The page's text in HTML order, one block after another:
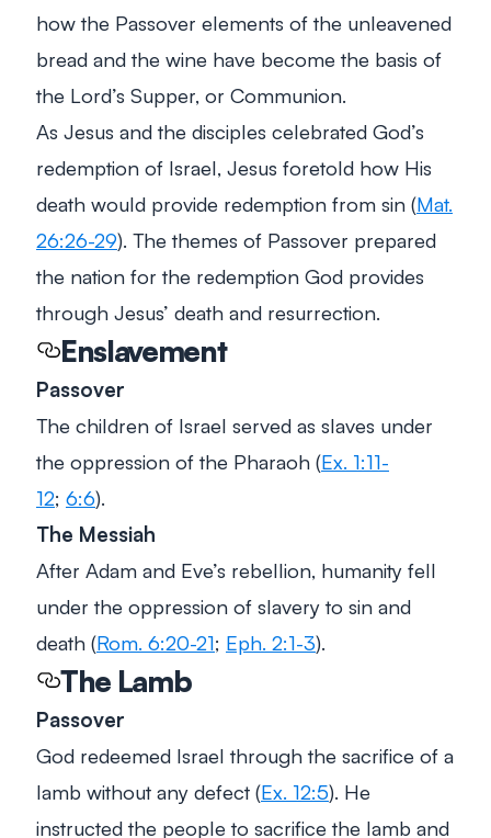
how the Passover elements of the unleavened
bread and the wine have become the basis of
the Lord’s Supper, or Communion.
As Jesus and the disciples celebrated God’s
redemption of Israel, Jesus foretold how His
death would provide redemption from sin (Mat.
26:26-29). The themes of Passover prepared
the nation for the redemption God provides
through Jesus’ death and resurrection.
Enslavement
Passover
The children of Israel served as slaves under
the oppression of the Pharaoh (Ex. 1:11-
12; 6:6).
The Messiah
After Adam and Eve’s rebellion, humanity fell
under the oppression of slavery to sin and
death (Rom. 6:20-21; Eph. 2:1-3).
The Lamb
Passover
God redeemed Israel through the sacrifice of a
lamb without any defect (Ex. 12:5). He
instructed the people to sacrifice the lamb and